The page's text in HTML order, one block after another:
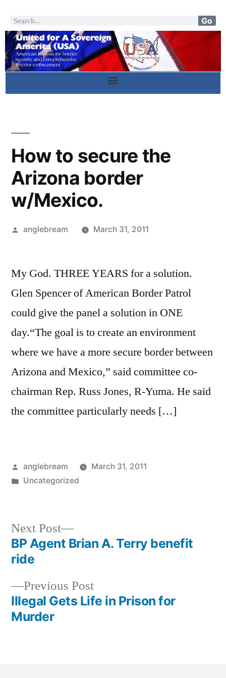
Go
How to secure the
Arizona border
w/Mexico.
anglebream March 31, 2011
My God. THREE YEARS for a solution.
Glen Spencer of American Border Patrol
could give the panel a solution in ONE
day.“The goal is to create an environment
where we have a more secure border between
Arizona and Mexico,” said committee co-
chairman Rep. Russ Jones, R-Yuma. He said
the committee particularly needs […]
anglebream
March 31, 2011
Uncategorized
Previous Post
Illegal Gets Life in Prison for
Murder
Next Post
BP Agent Brian A. Terry benefit
ride